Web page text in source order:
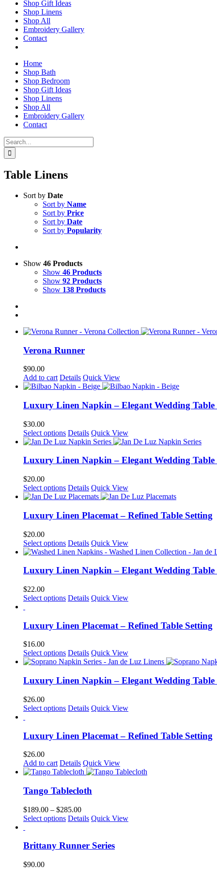
Shop Gift Ideas
Shop Linens
Shop All
Embroidery Gallery
Contact
Home
Shop Bath
Shop Bedroom
Shop Gift Ideas
Shop Linens
Shop All
Embroidery Gallery
Contact
Search
for:
Table Linens
Sort by Date
Sort by Name
Sort by Price
Sort by Date
Sort by Popularity
Show 46 Products
Show 46 Products
Show 92 Products
Show 138 Products
Verona Runner
$90.00
Add to cart Details Quick View
Luxury Linen Napkin – Elegant Wedding Table
$30.00
Select options This
product
multiple
options
may
be
chosen
on
page
Details Quick View
Luxury Linen Napkin – Elegant Wedding
$20.00
Select options This
product
multiple
variants.
options
may
be
chosen
on
page
Details Quick View
Luxury Linen Placemat – Refined Table Setting
$20.00
Select options This
product
multiple
options
may
chosen
on
page
Details Quick View
Luxury Linen Napkin – Elegant Wedding
$22.00
Select options This
multiple
variants.
options
may
be
chosen
on
page
Details Quick View
Luxury Linen Placemat – Refined Table Setting
$16.00
Select options This
product
multiple
variants.
options
may
chosen
on
page
Details Quick View
Luxury Linen Napkin – Elegant Wedding Table
$26.00
Select options This
multiple
variants.
options
may
be
chosen
on
product
page
Details Quick View
Luxury Linen Placemat – Refined Table Setting
$26.00
Add to cart Details Quick View
Tango Tablecloth
$189.00 – $285.00Price
range:
$285.00
Select options This
multiple
Details Quick View
Brittany Runner Series
$90.00